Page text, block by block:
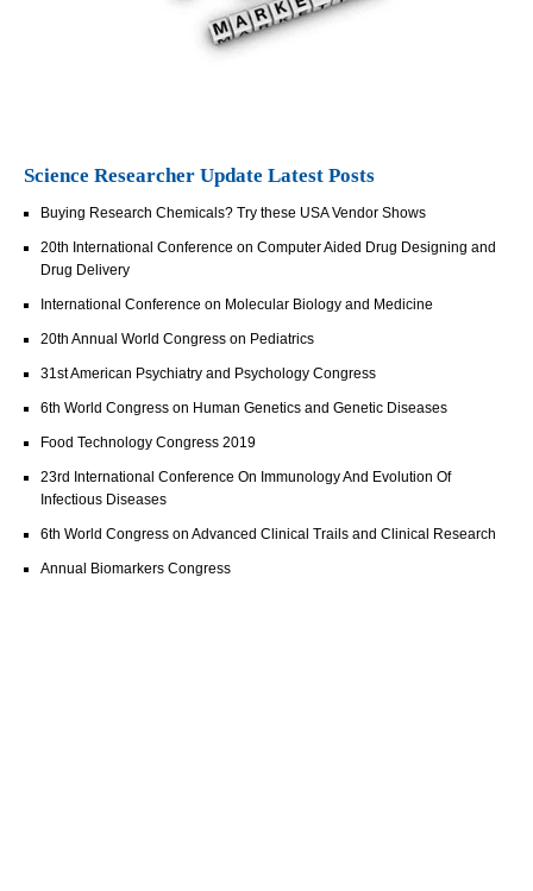
Science Researcher Update Latest Posts
Buying Research Chemicals? Try these USA Vendor Shows
20th International Conference on Computer Aided Drug Designing and
Drug Delivery
International Conference on Molecular Biology and Medicine
20th Annual World Congress on Pediatrics
31st American Psychiatry and Psychology Congress
6th World Congress on Human Genetics and Genetic Diseases
Food Technology Congress 2019
23rd International Conference On Immunology And Evolution Of
Infectious Diseases
6th World Congress on Advanced Clinical Trails and Clinical Research
Annual Biomarkers Congress